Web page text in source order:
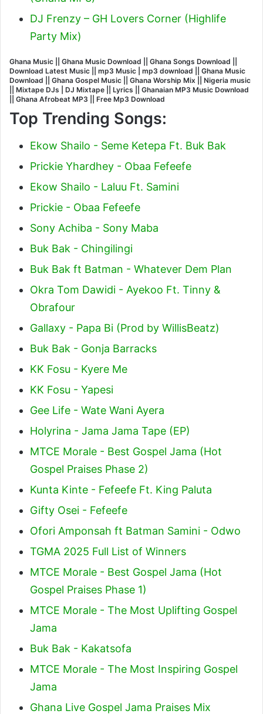
DJ Frenzy – GH Lovers Corner (Highlife
Party Mix)
Ghana Music || Ghana Music Download || Ghana Songs Download ||
Download Latest Music || mp3 Music | mp3 download || Ghana Music
Download || Ghana Gospel Music || Ghana Worship Mix || Nigeria music
|| Mixtape DJs | DJ Mixtape || Lyrics || Ghanaian MP3 Music Download
|| Ghana Afrobeat MP3 || Free Mp3 Download
Top Trending Songs:
Ekow Shailo - Seme Ketepa Ft. Buk Bak
Prickie Yhardhey - Obaa Fefeefe
Ekow Shailo - Laluu Ft. Samini
Prickie - Obaa Fefeefe
Sony Achiba - Sony Maba
Buk Bak - Chingilingi
Buk Bak ft Batman - Whatever Dem Plan
Okra Tom Dawidi - Ayekoo Ft. Tinny &
Obrafour
Gallaxy - Papa Bi (Prod by WillisBeatz)
Buk Bak - Gonja Barracks
KK Fosu - Kyere Me
KK Fosu - Yapesi
Gee Life - Wate Wani Ayera
Holyrina - Jama Jama Tape (EP)
MTCE Morale - Best Gospel Jama (Hot
Gospel Praises Phase 2)
Kunta Kinte - Fefeefe Ft. King Paluta
Gifty Osei - Fefeefe
Ofori Amponsah ft Batman Samini - Odwo
TGMA 2025 Full List of Winners
MTCE Morale - Best Gospel Jama (Hot
Gospel Praises Phase 1)
MTCE Morale - The Most Uplifting Gospel
Jama
Buk Bak - Kakatsofa
MTCE Morale - The Most Inspiring Gospel
Jama
Ghana Live Gospel Jama Praises Mix